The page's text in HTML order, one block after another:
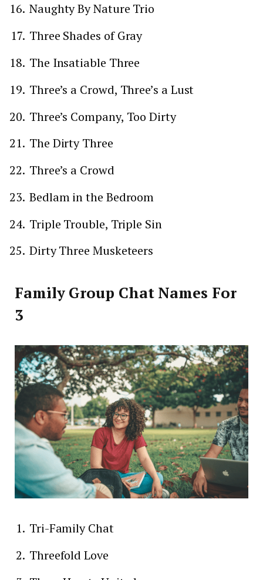
Naughty By Nature Trio
Three Shades of Gray
The Insatiable Three
Three’s a Crowd, Three’s a Lust
Three’s Company, Too Dirty
The Dirty Three
Three’s a Crowd
Bedlam in the Bedroom
Triple Trouble, Triple Sin
Dirty Three Musketeers
Family Group Chat Names For
3
Tri-Family Chat
Threefold Love